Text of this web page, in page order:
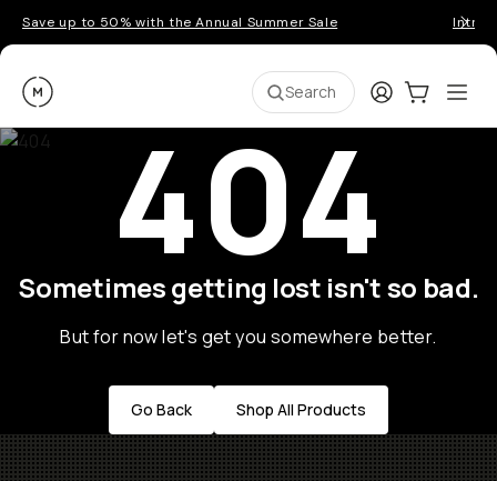
Save up to 50% with the Annual Summer Sale
Moment Search LoginCart:0
404
Sometimes getting lost isn't so bad.
But for now let's get you somewhere better.
Go Back Shop All Products